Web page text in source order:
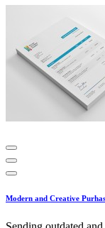
Modern and Creative